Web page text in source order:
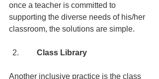
once a teacher is committed to
supporting the diverse needs of his/her
classroom, the solutions are simple.
Class Library
Another inclusive practice is the class